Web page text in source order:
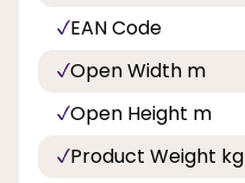
EAN Code
Open Width m
Open Height m
Product Weight kg